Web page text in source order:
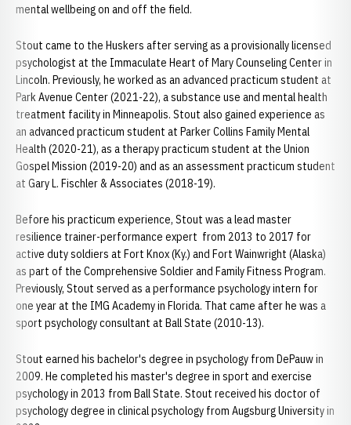
mental wellbeing on and off the field.
Stout came to the Huskers after serving as a provisionally licensed
psychologist at the Immaculate Heart of Mary Counseling Center in
Lincoln. Previously, he worked as an advanced practicum student at
Park Avenue Center (2021-22), a substance use and mental health
treatment facility in Minneapolis. Stout also gained experience as
an advanced practicum student at Parker Collins Family Mental
Health (2020-21), as a therapy practicum student at the Union
Gospel Mission (2019-20) and as an assessment practicum student
at Gary L. Fischler & Associates (2018-19).
Before his practicum experience, Stout was a lead master
resilience trainer-performance expert from 2013 to 2017 for
active duty soldiers at Fort Knox (Ky.) and Fort Wainwright (Alaska)
as part of the Comprehensive Soldier and Family Fitness Program.
Previously, Stout served as a performance psychology intern for
one year at the IMG Academy in Florida. That came after he was a
sport psychology consultant at Ball State (2010-13).
Stout earned his bachelor's degree in psychology from DePauw in
2009. He completed his master's degree in sport and exercise
psychology in 2013 from Ball State. Stout received his doctor of
psychology degree in clinical psychology from Augsburg University in